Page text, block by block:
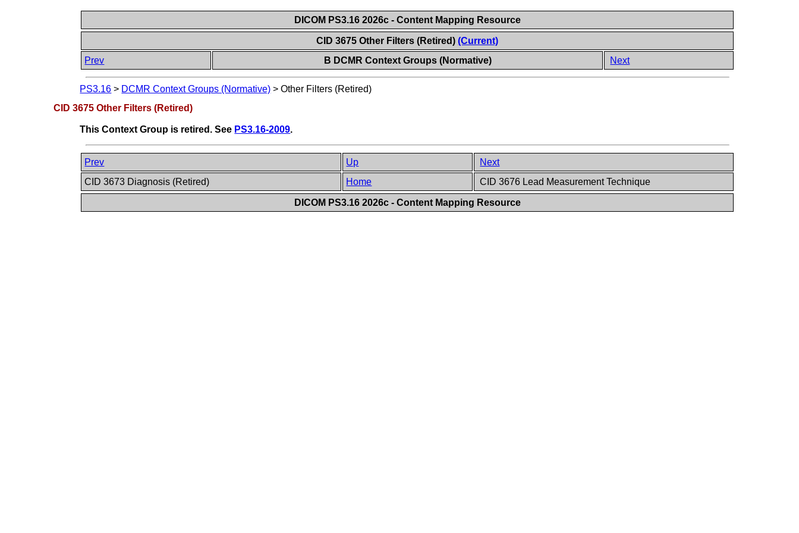
DICOM PS3.16 2026c - Content Mapping Resource
CID 3675 Other Filters (Retired)(Current)
Prev
B DCMR Context Groups (Normative) Next
PS3.16 > DCMR Context Groups (Normative) >Other Filters (Retired)
CID 3675 Other Filters (Retired)
This Context Group is retired. See PS3.16-2009.
Prev Up
Next
CID 3673 Diagnosis (Retired)
Home CID 3676 Lead Measurement Technique
DICOM PS3.16 2026c - Content Mapping Resource